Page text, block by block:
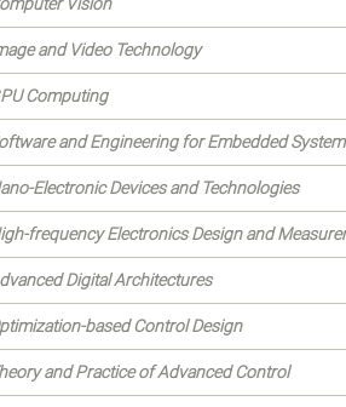
and Video Technology
Computing
and Engineering for Embedded
Electronic Devices and Technologies
frequency Electronics Design and
Digital Architectures
based Control Design
and Practice of Advanced Control